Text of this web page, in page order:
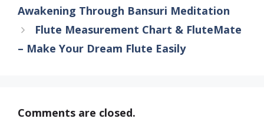
Awakening Through Bansuri Meditation
Flute Measurement Chart & FluteMate
– Make Your Dream Flute Easily
Comments are closed.